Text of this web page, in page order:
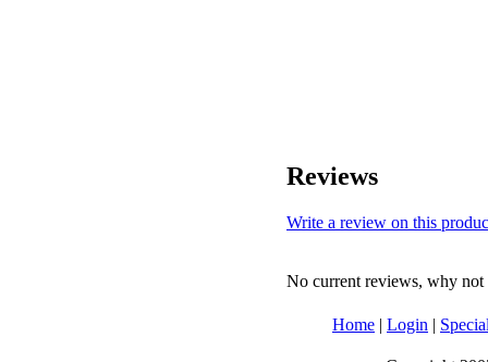
Reviews
Write a review on this
No current reviews, why not
Home | Login |